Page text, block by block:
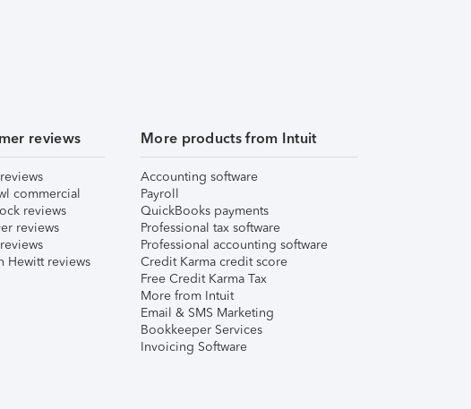
reviews
commercial
reviews
reviews
Hewitt reviews
More products from Intuit
Accounting software
Payroll
QuickBooks payments
Professional tax software
Professional accounting software
Credit Karma credit score
Free Credit Karma Tax
More from Intuit
Email & SMS Marketing
Bookkeeper Services
Invoicing Software